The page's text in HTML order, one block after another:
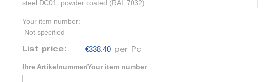
steel DC01, powder coated (RAL 7032)
Your item number:
Not specified
List price: €338.40 per Pc
Ihre Artikelnummer/Your item number